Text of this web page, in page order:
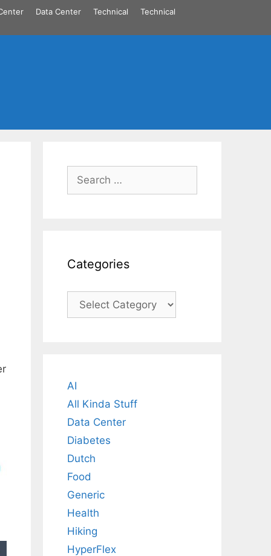
Data Center Technical Technical
Search
for:
Categories
Categories
AI
All Kinda Stuff
Data Center
Diabetes
Dutch
Food
Generic
Health
Hiking
HyperFlex